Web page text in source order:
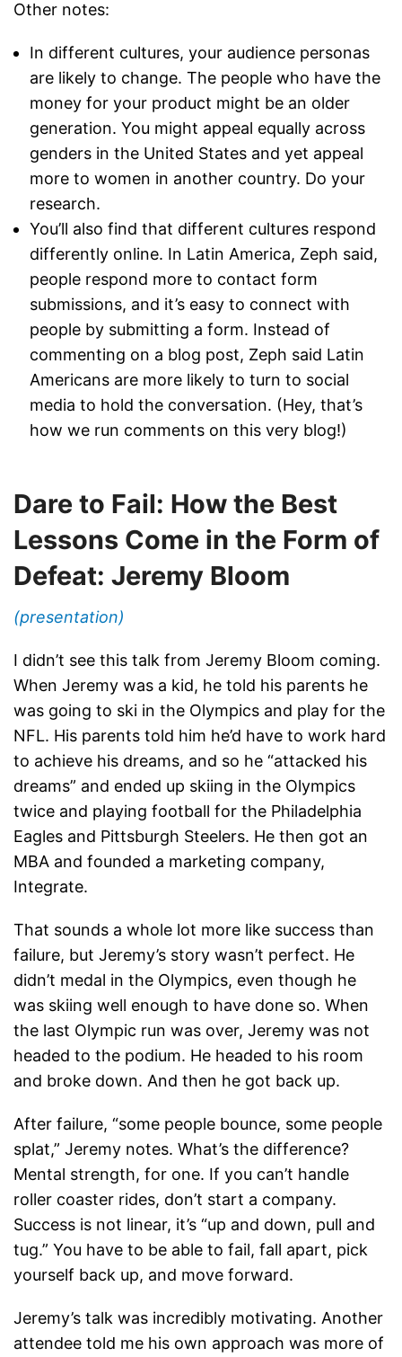
Other notes:
In different cultures, your audience personas
are likely to change. The people who have the
money for your product might be an older
generation. You might appeal equally across
genders in the United States and yet appeal
more to women in another country. Do your
research.
You’ll also find that different cultures respond
differently online. In Latin America, Zeph said,
people respond more to contact form
submissions, and it’s easy to connect with
people by submitting a form. Instead of
commenting on a blog post, Zeph said Latin
Americans are more likely to turn to social
media to hold the conversation. (Hey, that’s
how we run comments on this very blog!)
Dare to Fail: How the Best
Lessons Come in the Form of
Defeat: Jeremy Bloom
(presentation)
I didn’t see this talk from Jeremy Bloom coming.
When Jeremy was a kid, he told his parents he
was going to ski in the Olympics and play for the
NFL. His parents told him he’d have to work hard
to achieve his dreams, and so he “attacked his
dreams” and ended up skiing in the Olympics
twice and playing football for the Philadelphia
Eagles and Pittsburgh Steelers. He then got an
MBA and founded a marketing company,
Integrate.
That sounds a whole lot more like success than
failure, but Jeremy’s story wasn’t perfect. He
didn’t medal in the Olympics, even though he
was skiing well enough to have done so. When
the last Olympic run was over, Jeremy was not
headed to the podium. He headed to his room
and broke down. And then he got back up.
After failure, “some people bounce, some people
splat,” Jeremy notes. What’s the difference?
Mental strength, for one. If you can’t handle
roller coaster rides, don’t start a company.
Success is not linear, it’s “up and down, pull and
tug.” You have to be able to fail, fall apart, pick
yourself back up, and move forward.
Jeremy’s talk was incredibly motivating. Another
attendee told me his own approach was more of